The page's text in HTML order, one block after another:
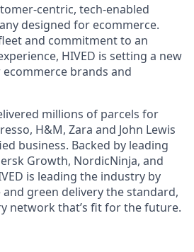
centric, tech-enabled
designed for ecommerce.
and commitment to an
HIVED is setting a new
brands and
millions of parcels for
H&M, Zara and John Lewis
business. Backed by leading
Growth, NordicNinja, and
is leading the industry by
green delivery the standard,
network that’s fit for the future.